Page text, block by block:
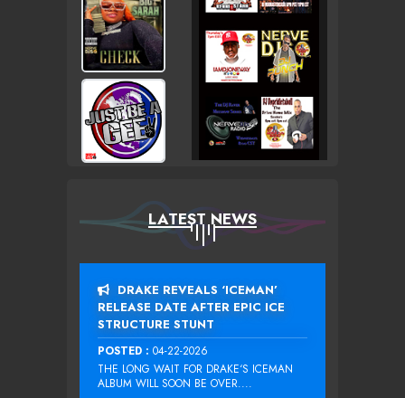
LATEST NEWS
DRAKE REVEALS ‘ICEMAN’
RELEASE DATE AFTER EPIC ICE
STRUCTURE STUNT
POSTED : 04-22-2026
THE LONG WAIT FOR DRAKE‘S ICEMAN
ALBUM WILL SOON BE OVER....